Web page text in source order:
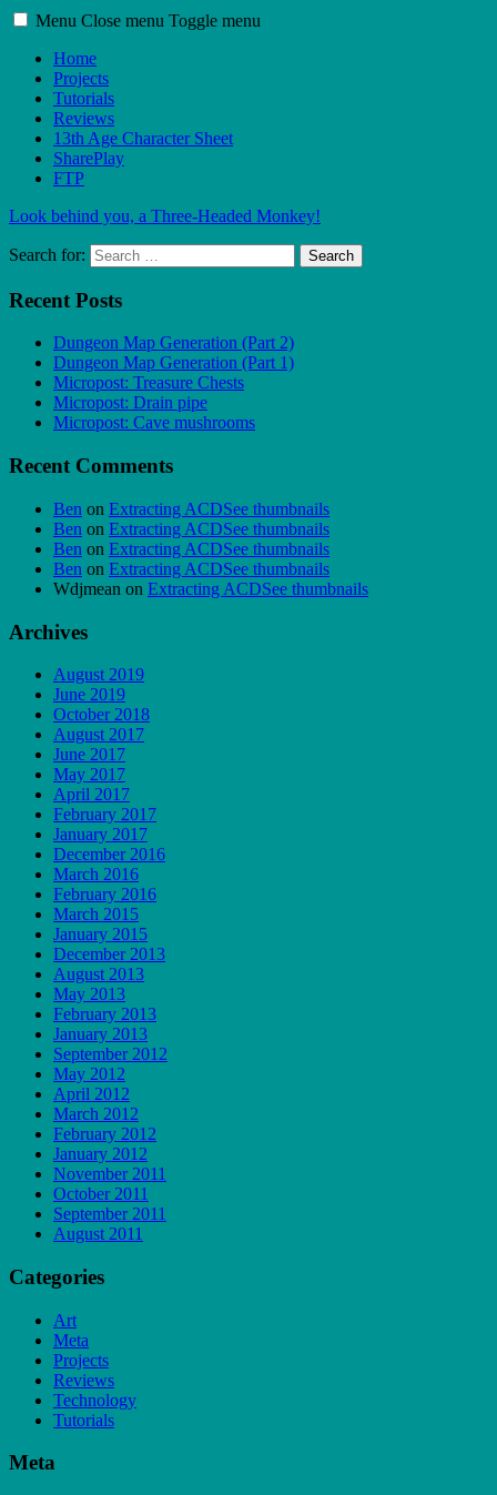
Menu Close menu Toggle menu
Home
Projects
Tutorials
Reviews
13th Age Character Sheet
SharePlay
FTP
Look behind you, a Three-Headed Monkey!
Search for: Search
Recent Posts
Dungeon Map Generation (Part 2)
Dungeon Map Generation (Part 1)
Micropost: Treasure Chests
Micropost: Drain pipe
Micropost: Cave mushrooms
Recent Comments
Ben on Extracting ACDSee thumbnails
Ben on Extracting ACDSee thumbnails
Ben on Extracting ACDSee thumbnails
Ben on Extracting ACDSee thumbnails
Wdjmean on Extracting ACDSee thumbnails
Archives
August 2019
June 2019
October 2018
August 2017
June 2017
May 2017
April 2017
February 2017
January 2017
December 2016
March 2016
February 2016
March 2015
January 2015
December 2013
August 2013
May 2013
February 2013
January 2013
September 2012
May 2012
April 2012
March 2012
February 2012
January 2012
November 2011
October 2011
September 2011
August 2011
Categories
Art
Meta
Projects
Reviews
Technology
Tutorials
Meta